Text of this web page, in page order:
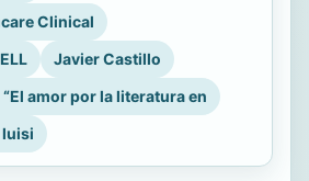
Clinical
Javier Castillo
amor por la literatura en
luisi